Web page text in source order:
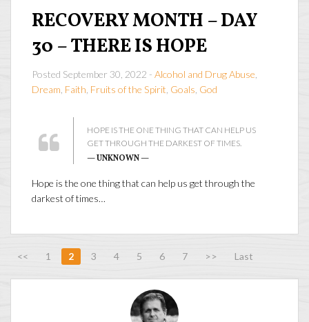
RECOVERY MONTH – DAY
30 – THERE IS HOPE
Posted September 30, 2022 - Alcohol and Drug Abuse
Dream Faith Fruits of the Spirit Goals God
HOPE IS THE ONE THING THAT CAN HELP US
GET THROUGH THE DARKEST OF TIMES.
— UNKNOWN —
Hope is the one thing that can help us get through the
darkest of times…
<< 1 2 3 4 5 6 7 >> Last